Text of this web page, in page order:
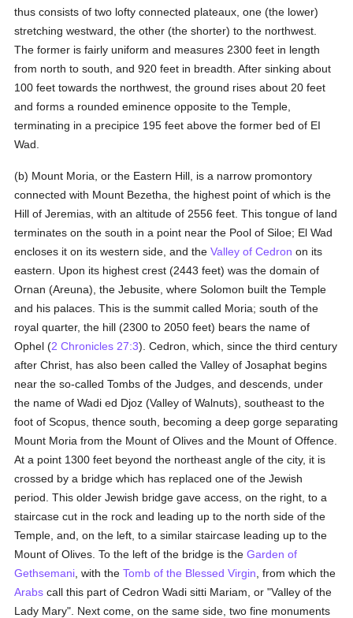
thus consists of two lofty connected plateaux, one (the lower)
stretching westward, the other (the shorter) to the northwest.
The former is fairly uniform and measures 2300 feet in length
from north to south, and 920 feet in breadth. After sinking about
100 feet towards the northwest, the ground rises about 20 feet
and forms a rounded eminence opposite to the Temple,
terminating in a precipice 195 feet above the former bed of EI
Wad.
(b) Mount Moria, or the Eastern Hill, is a narrow promontory
connected with Mount Bezetha, the highest point of which is the
Hill of Jeremias, with an altitude of 2556 feet. This tongue of land
terminates on the south in a point near the Pool of Siloe; El Wad
encloses it on its western side, and theValley of Cedron on its
eastern. Upon its highest crest (2443 feet) was the domain of
Ornan (Areuna), the Jebusite, where Solomon built the Temple
and his palaces. This is the summit called Moria; south of the
royal quarter, the hill (2300 to 2050 feet) bears the name of
Ophel (2 Chronicles 27:3). Cedron, which, since the third century
after Christ, has also been called the Valley of Josaphat begins
near the so-called Tombs of the Judges, and descends, under
the name of Wadi ed Djoz (Valley of Walnuts), southeast to the
foot of Scopus, thence south, becoming a deep gorge separating
Mount Moria from the Mount of Olives and the Mount of Offence.
At a point 1300 feet beyond the northeast angle of the city, it is
crossed by a bridge which has replaced one of the Jewish
period. This older Jewish bridge gave access, on the right, to a
staircase cut in the rock and leading up to the north side of the
Temple, and, on the left, to a similar staircase leading up to the
Mount of Olives. To the left of the bridge is theGarden of
Gethsemani , with theTomb of the Blessed Virgin , from which the
Arabs call this part of Cedron Wadi sitti Mariam, or "Valley of the
Lady Mary". Next come, on the same side, two fine monuments